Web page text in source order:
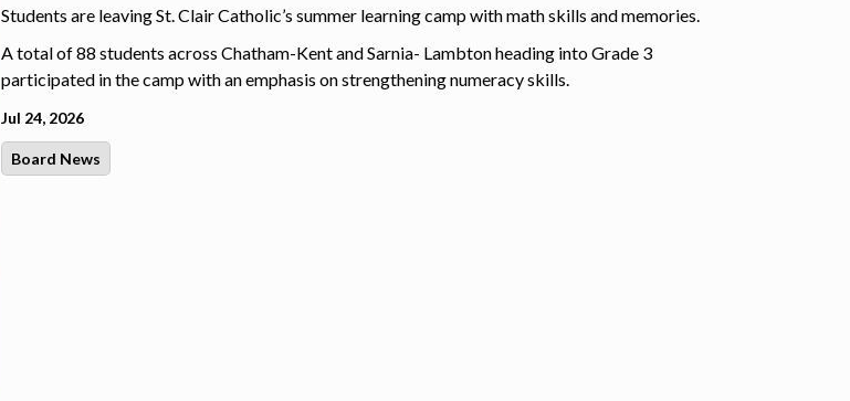
Students are leaving St. Clair Catholic’s summer learning camp with math skills and memories.
A total of 88 students across Chatham-Kent and Sarnia- Lambton heading into Grade 3
participated in the camp with an emphasis on strengthening numeracy skills.
Jul 24, 2026
Board News